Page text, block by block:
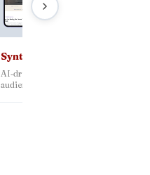
Syntch
AI‑driven platform connecting
audiences